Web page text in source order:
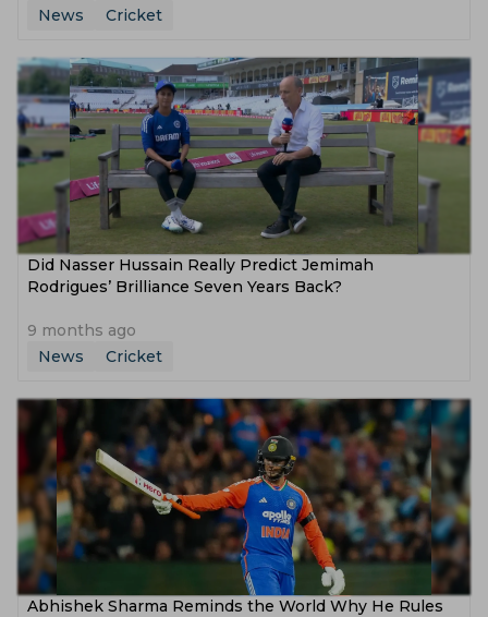
News
Cricket
Did Nasser Hussain Really Predict Jemimah
Rodrigues’ Brilliance Seven Years Back?
9 months ago
News
Cricket
Abhishek Sharma Reminds the World Why He Rules